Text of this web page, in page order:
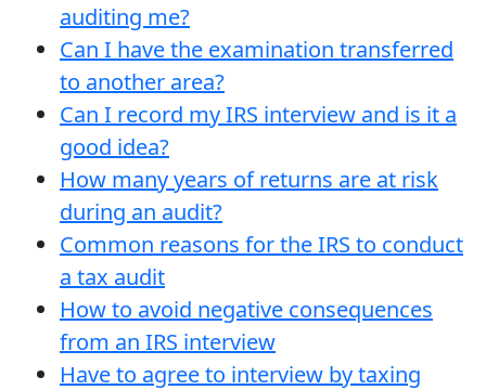
auditing me?
Can I have the examination transferred
to another area?
Can I record my IRS interview and is it a
good idea?
How many years of returns are at risk
during an audit?
Common reasons for the IRS to conduct
a tax audit
How to avoid negative consequences
from an IRS interview
Have to agree to interview by taxing